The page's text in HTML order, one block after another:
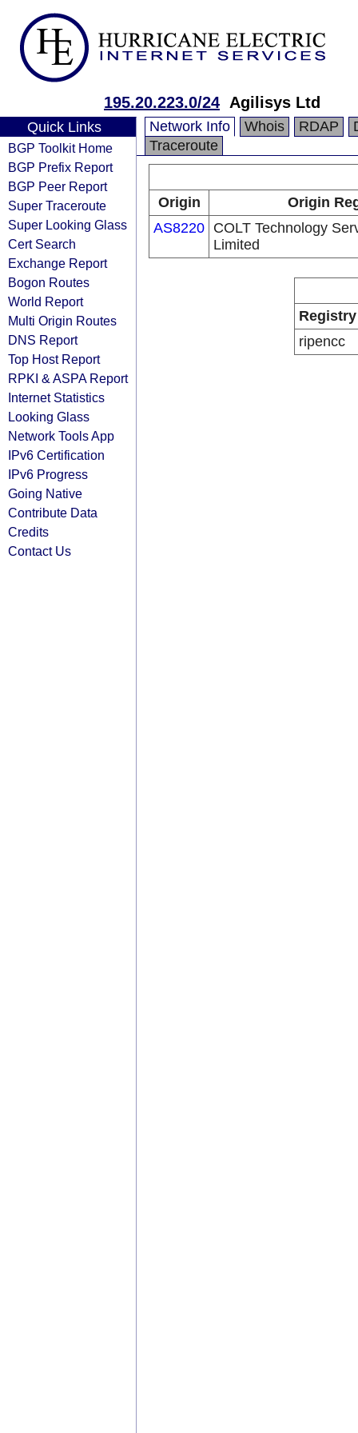
195.20.223.0/24 Agilisys Ltd
Quick Links
BGP Toolkit Home
BGP Prefix Report
BGP Peer Report
Super Traceroute
Super Looking Glass
Cert Search
Exchange Report
Bogon Routes
World Report
Multi Origin Routes
DNS Report
Top Host Report
RPKI & ASPA Report
Internet Statistics
Looking Glass
Network Tools App
IPv6 Certification
IPv6 Progress
Going Native
Contribute Data
Credits
Contact Us
Network Info Whois RDAP
Traceroute
Origin
Origin
AS8220 COLT Technology
Limited
Registry
ripencc